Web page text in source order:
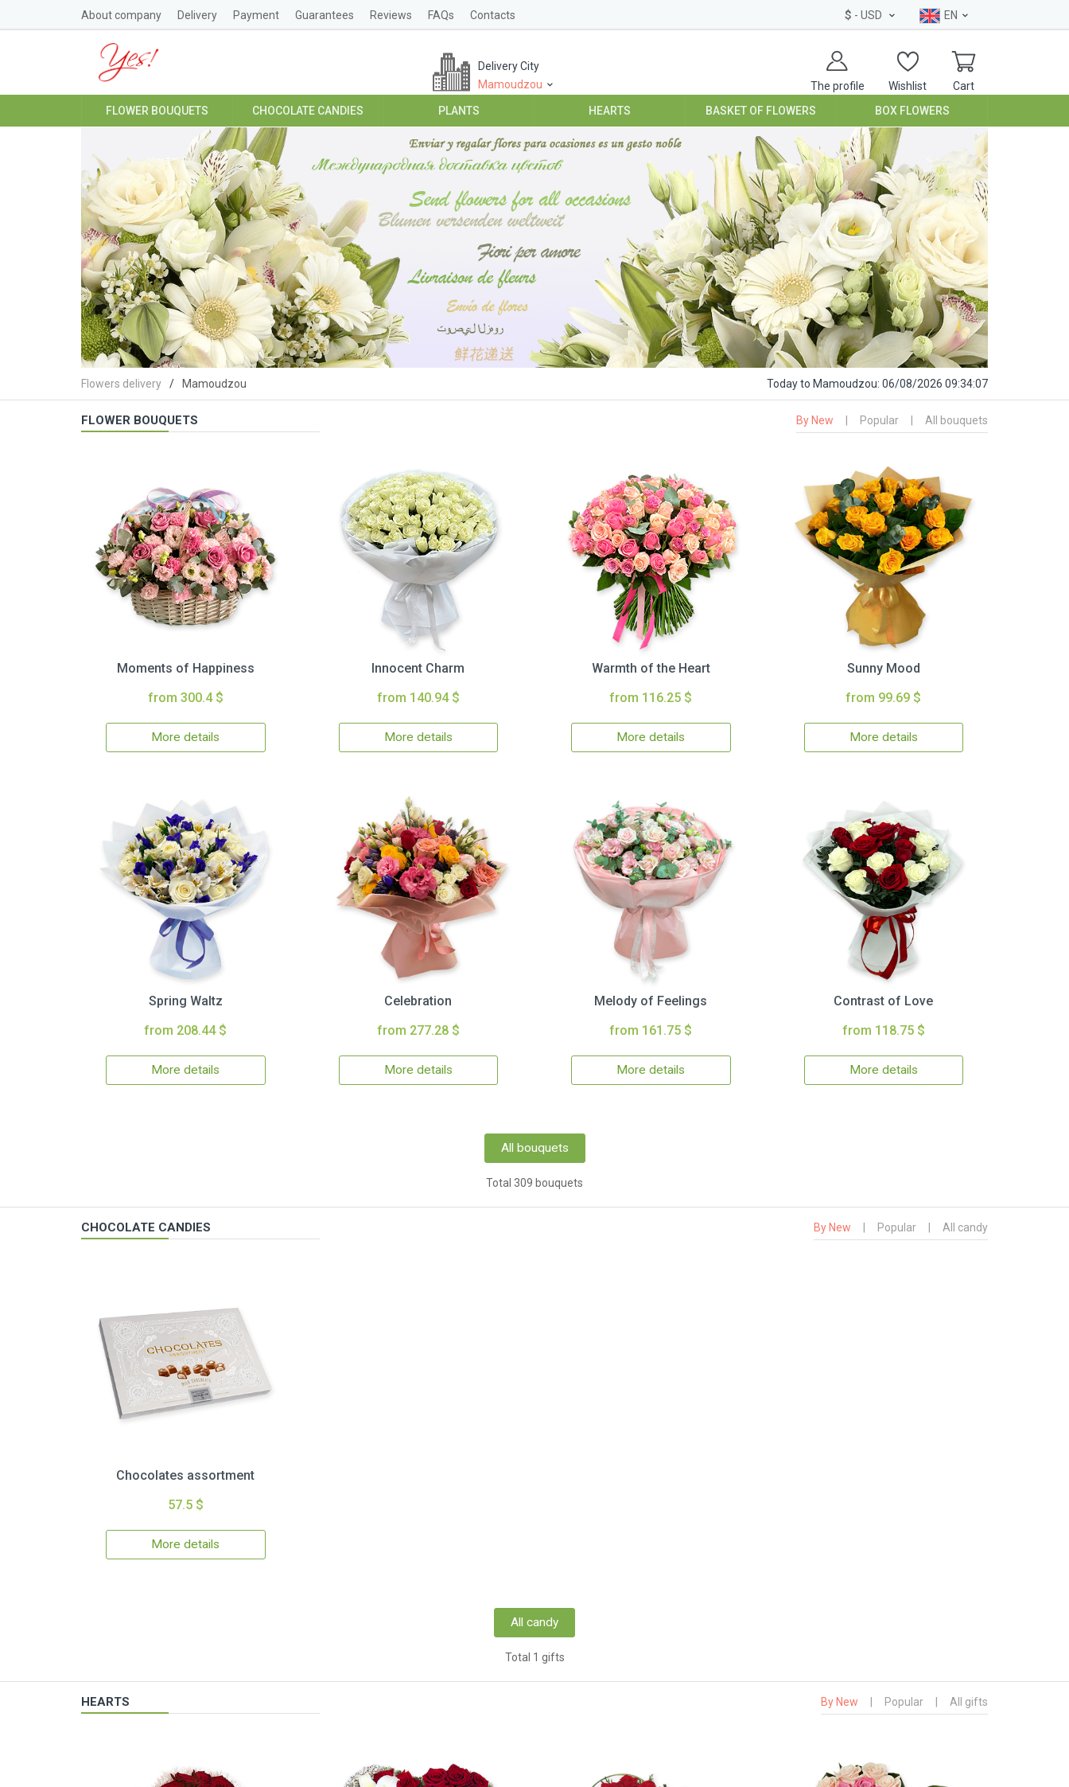
About company Delivery Payment Guarantees Reviews FAQs Contacts $ - USD EN
The profile Wishlist Cart
Delivery City
Mamoudzou
FLOWER BOUQUETS CHOCOLATE CANDIES PLANTS HEARTS BASKET OF FLOWERS BOX FLOWERS
Flowers delivery Mamoudzou Todayto Mamoudzou: 06/08/2026 09:34:08
FLOWER BOUQUETS By New Popular All bouquets
Moments of Happiness
from 300.4 $
More details
Innocent Charm
from 140.94 $
More details
Warmth of the Heart
from 116.25 $
More details
Sunny Mood
from 99.69 $
More details
Spring Waltz
from 208.44 $
More details
Celebration
from 277.28 $
More details
Melody of Feelings
from 161.75 $
More details
Contrast of Love
from 118.75 $
More details
All bouquets
Total 309 bouquets
CHOCOLATE CANDIES By New Popular All candy
Chocolates assortment
57.5 $
More details
All candy
Total 1 gifts
HEARTS By New Popular All gifts